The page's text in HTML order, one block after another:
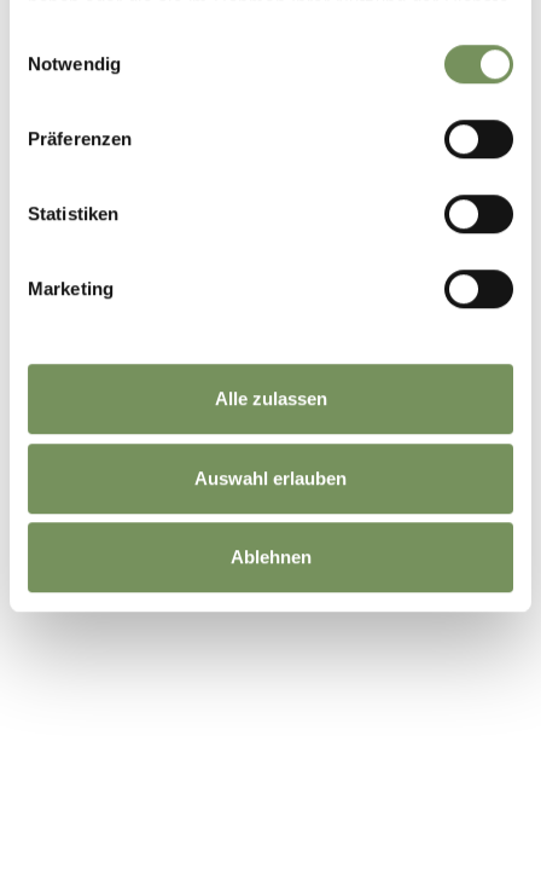
Notwendig
Präferenzen
Statistiken
Marketing
Alle zulassen
Auswahl erlauben
Ablehnen
Tourist Association of
Via Spauregg, 10